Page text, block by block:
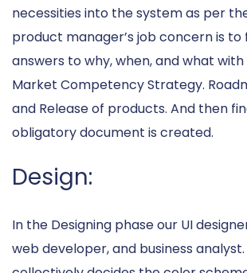
necessities into the system as per
product manager’s job concern is to
answers to why, when, and what
Market Competency Strategy.
and Release of products. And then
obligatory document is created.
Design:
In the Designing phase our UI
web developer, and business